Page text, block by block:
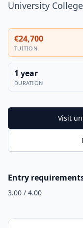
University
€24,700
TUITION
1 year
DURATION
Visit
Entry
3.00 / 4.00